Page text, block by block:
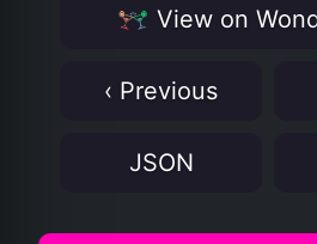
View on
‹ Previous
JSON